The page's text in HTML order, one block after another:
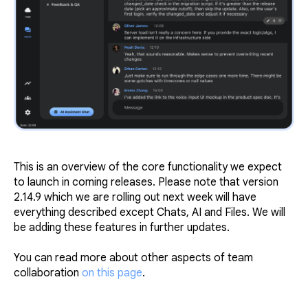
This is an overview of the core functionality we expect
to launch in coming releases. Please note that version
2.14.9 which we are rolling out next week will have
everything described except Chats, AI and Files. We will
be adding these features in further updates.
You can read more about other aspects of team
collaboration on this page.